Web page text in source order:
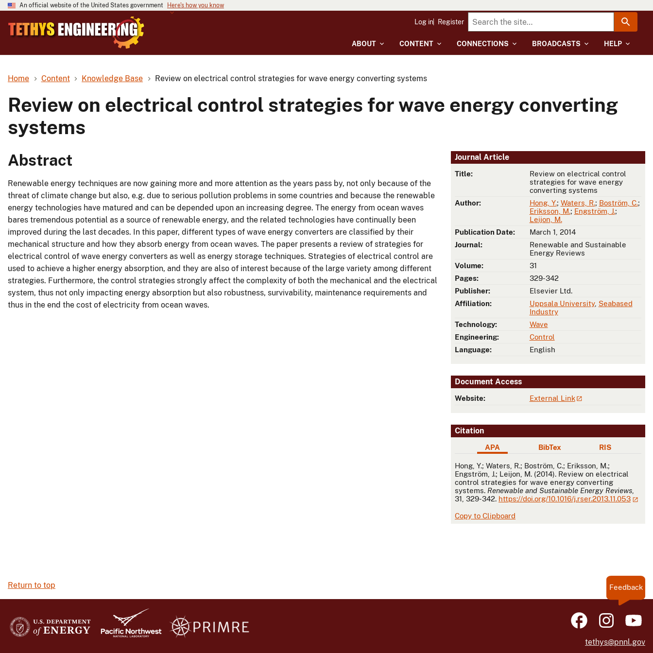
An official website of the United States government Here's how you know
ABOUT CONTENT CONNECTIONS BROADCASTS HELP
Log in Register
Home Content Knowledge Base Review on electrical control strategies for wave energy converting systems
Review on electrical control strategies for wave energy converting
systems
Journal Article
Title:
Review on electrical control
strategies for wave energy
converting systems
Author:
Hong, Y.; Waters, R.; Boström, C.;
Eriksson, M.; Engström, J.;
Leijon, M.
Publication Date:
March 1, 2014
Journal:
Renewable and Sustainable
Energy Reviews
Volume:
31
Pages:
329-342
Publisher:
Elsevier Ltd.
Affiliation:
Uppsala University, Seabased
Industry
Technology:
Wave
Engineering:
Control
Language:
English
Document Access
Website: External Link
Citation
APA BibTex RIS
APA
Hong, Y.; Waters, R.; Boström, C.; Eriksson, M.;
Engström, J.; Leijon, M. (2014). Review on electrical
control strategies for wave energy converting
systems. Renewable and Sustainable Energy Reviews
31, 329-342. https://doi.org/10.1016/j.rser.2013.11.053
Copy to Clipboard
Abstract
Renewable energy techniques are now gaining more and more attention as the years pass by, not only because of the
threat of climate change but also, e.g. due to serious pollution problems in some countries and because the renewable
energy technologies have matured and can be depended upon an increasing degree. The energy from ocean waves
bares tremendous potential as a source of renewable energy, and the related technologies have continually been
improved during the last decades. In this paper, different types of wave energy converters are classified by their
mechanical structure and how they absorb energy from ocean waves. The paper presents a review of strategies for
electrical control of wave energy converters as well as energy storage techniques. Strategies of electrical control are
used to achieve a higher energy absorption, and they are also of interest because of the large variety among different
strategies. Furthermore, the control strategies strongly affect the complexity of both the mechanical and the electrical
system, thus not only impacting energy absorption but also robustness, survivability, maintenance requirements and
thus in the end the cost of electricity from ocean waves.
Return to top Feedback
tethys@pnnl.gov